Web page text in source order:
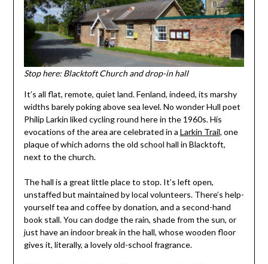
Stop here: Blacktoft Church and drop-in hall
It’s all flat, remote, quiet land. Fenland, indeed, its marshy
widths barely poking above sea level. No wonder Hull poet
Philip Larkin liked cycling round here in the 1960s. His
evocations of the area are celebrated in a Larkin Trail, one
plaque of which adorns the old school hall in Blacktoft,
next to the church.
The hall is a great little place to stop. It’s left open,
unstaffed but maintained by local volunteers. There’s help-
yourself tea and coffee by donation, and a second-hand
book stall. You can dodge the rain, shade from the sun, or
just have an indoor break in the hall, whose wooden floor
gives it, literally, a lovely old-school fragrance.